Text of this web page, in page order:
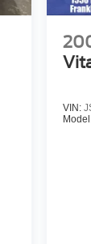
VIN: